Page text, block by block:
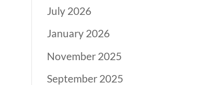
July 2026
January 2026
November 2025
September 2025